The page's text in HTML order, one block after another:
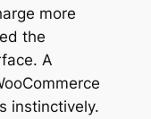
more
the
A
instinctively.